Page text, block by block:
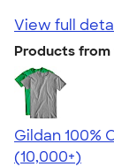
View full
Products
Gildan 100%
4.63
71535
(10,000+)